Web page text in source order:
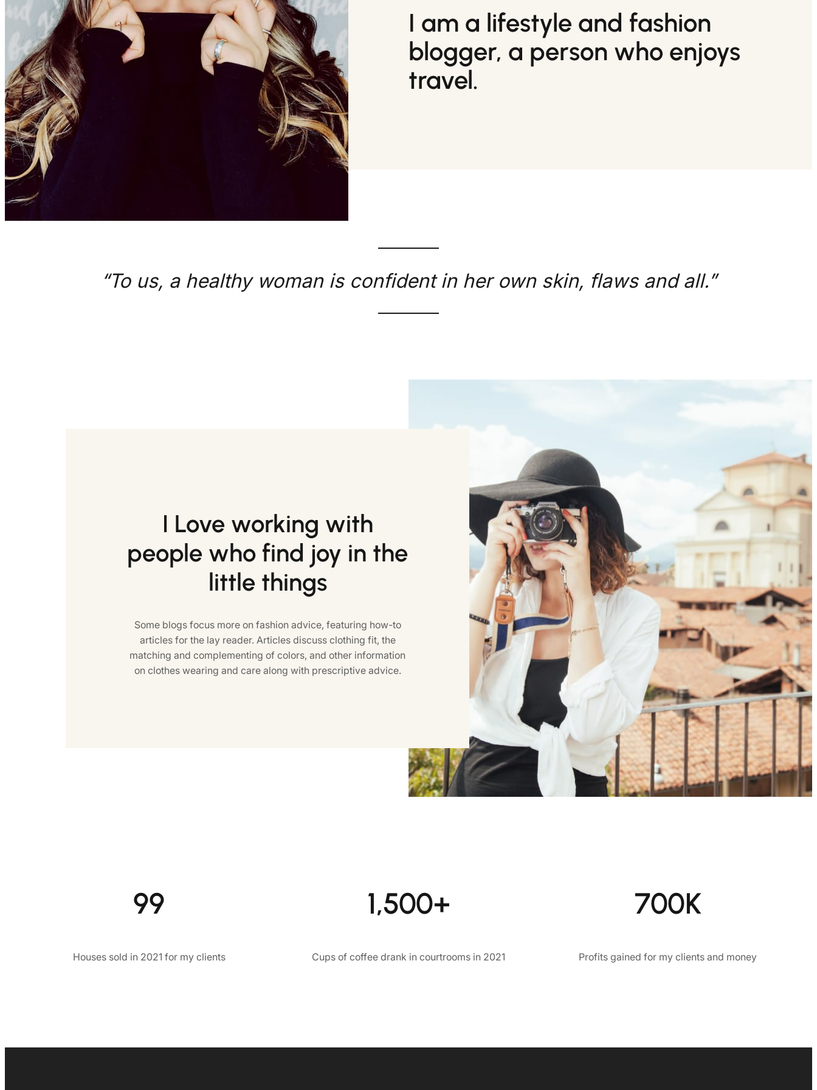
I am a lifestyle and fashion
blogger, a person who enjoys
travel.
“To us, a healthy woman is confident in her own skin, flaws and all.”
I Love working with
people who find joy in the
little things
Some blogs focus more on fashion advice, featuring how-to
articles for the lay reader. Articles discuss clothing fit, the
matching and complementing of colors, and other information
on clothes wearing and care along with prescriptive advice.
99
Houses sold in 2021 for my clients
1,500+
Cups of coffee drank in courtrooms in 2021
700K
Profits gained for my clients and money